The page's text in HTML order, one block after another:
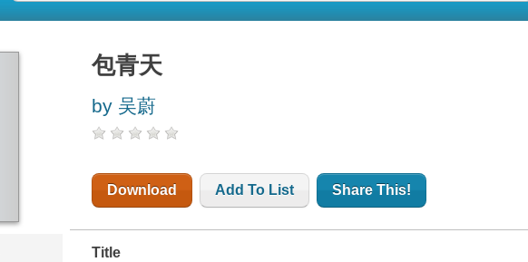
包青天
by 吴蔚
Download Add To List Share This!
Title